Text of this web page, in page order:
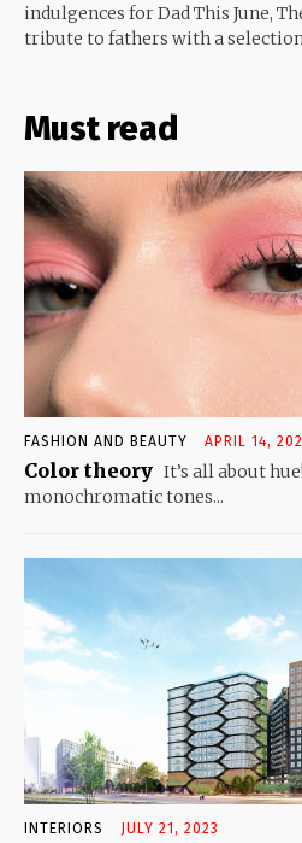
indulgences for Dad This June,
tribute to fathers with a selection
Must read
FASHION AND BEAUTY APRIL 14,
Color theory It’s all about
monochromatic tones...
INTERIORS JULY 21, 2023